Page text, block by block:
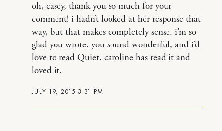
JULY 19, 2015 3:31 PM
oh, casey, thank you so much for your
comment! i hadn’t looked at her response that
way, but that makes completely sense. i’m so
glad you wrote. you sound wonderful, and i’d
love to read Quiet. caroline has read it and
loved it.